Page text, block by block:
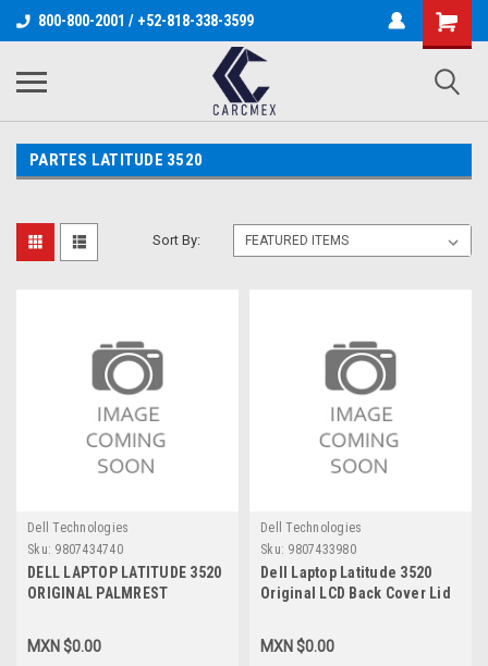
800-800-2001 / +52-818-338-3599
PARTES LATITUDE 3520
Sort By:
Dell Technologies
Sku: 9807434740
DELL LAPTOP LATITUDE 3520
ORIGINAL PALMREST
ENGLISH NO TOUCHPAD NON-
BACKLIT WITH OUT SIM
MXN $0.00
Dell Technologies
Sku: 9807433980
Dell Laptop Latitude 3520
Original LCD Back Cover Lid
Without Shutter Privacy
Camera (No WLAN Antennas)
MXN $0.00